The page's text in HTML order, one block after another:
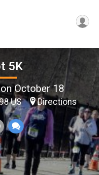
5K
October 18
US Directions